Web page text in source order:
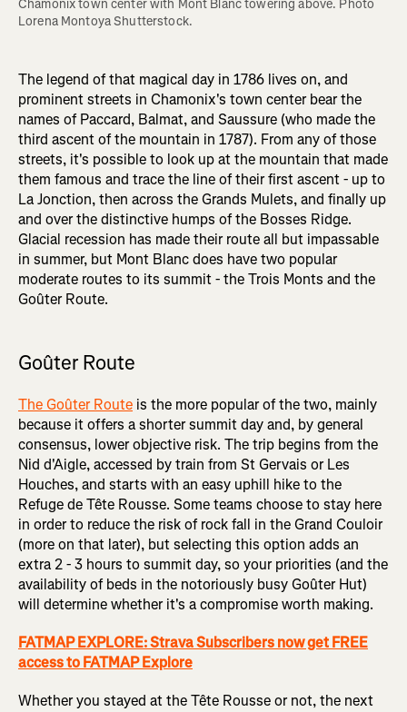
Chamonix town center with Mont Blanc towering above. Photo
Lorena Montoya Shutterstock.
The legend of that magical day in 1786 lives on, and
prominent streets in Chamonix's town center bear the
names of Paccard, Balmat, and Saussure (who made the
third ascent of the mountain in 1787). From any of those
streets, it's possible to look up at the mountain that made
them famous and trace the line of their first ascent - up to
La Jonction, then across the Grands Mulets, and finally up
and over the distinctive humps of the Bosses Ridge.
Glacial recession has made their route all but impassable
in summer, but Mont Blanc does have two popular
moderate routes to its summit - the Trois Monts and the
Goûter Route.
Goûter Route
The Goûter Route is the more popular of the two, mainly
because it offers a shorter summit day and, by general
consensus, lower objective risk. The trip begins from the
Nid d'Aigle, accessed by train from St Gervais or Les
Houches, and starts with an easy uphill hike to the
Refuge de Tête Rousse. Some teams choose to stay here
in order to reduce the risk of rock fall in the Grand Couloir
(more on that later), but selecting this option adds an
extra 2 - 3 hours to summit day, so your priorities (and the
availability of beds in the notoriously busy Goûter Hut)
will determine whether it's a compromise worth making.
FATMAP EXPLORE: Strava Subscribers now get FREE
access to FATMAP Explore
Whether you stayed at the Tête Rousse or not, the next